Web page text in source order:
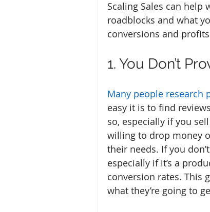
Scaling Sales can help
roadblocks and what
conversions and
1. You Don’t
Many people research
easy it is to find
so, especially if you
willing to drop money
their needs. If you
especially if it’s a
conversion rates. This
what they’re going to